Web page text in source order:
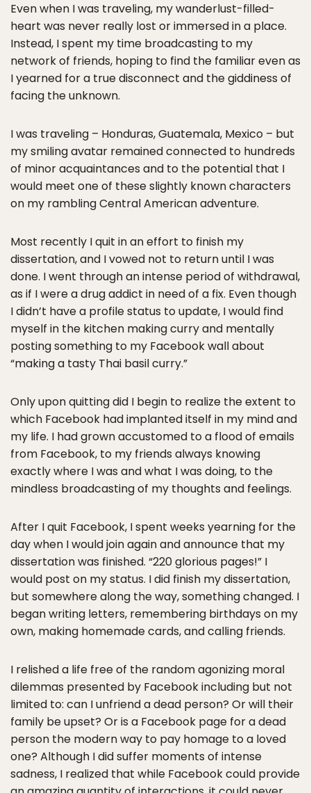
Even when I was traveling, my wanderlust-filled-
heart was never really lost or immersed in a place.
Instead, I spent my time broadcasting to my
network of friends, hoping to find the familiar even as
I yearned for a true disconnect and the giddiness of
facing the unknown.
I was traveling – Honduras, Guatemala, Mexico – but
my smiling avatar remained connected to hundreds
of minor acquaintances and to the potential that I
would meet one of these slightly known characters
on my rambling Central American adventure.
Most recently I quit in an effort to finish my
dissertation, and I vowed not to return until I was
done. I went through an intense period of withdrawal,
as if I were a drug addict in need of a fix. Even though
I didn’t have a profile status to update, I would find
myself in the kitchen making curry and mentally
posting something to my Facebook wall about
“making a tasty Thai basil curry.”
Only upon quitting did I begin to realize the extent to
which Facebook had implanted itself in my mind and
my life. I had grown accustomed to a flood of emails
from Facebook, to my friends always knowing
exactly where I was and what I was doing, to the
mindless broadcasting of my thoughts and feelings.
After I quit Facebook, I spent weeks yearning for the
day when I would join again and announce that my
dissertation was finished. “220 glorious pages!” I
would post on my status. I did finish my dissertation,
but somewhere along the way, something changed. I
began writing letters, remembering birthdays on my
own, making homemade cards, and calling friends.
I relished a life free of the random agonizing moral
dilemmas presented by Facebook including but not
limited to: can I unfriend a dead person? Or will their
family be upset? Or is a Facebook page for a dead
person the modern way to pay homage to a loved
one? Although I did suffer moments of intense
sadness, I realized that while Facebook could provide